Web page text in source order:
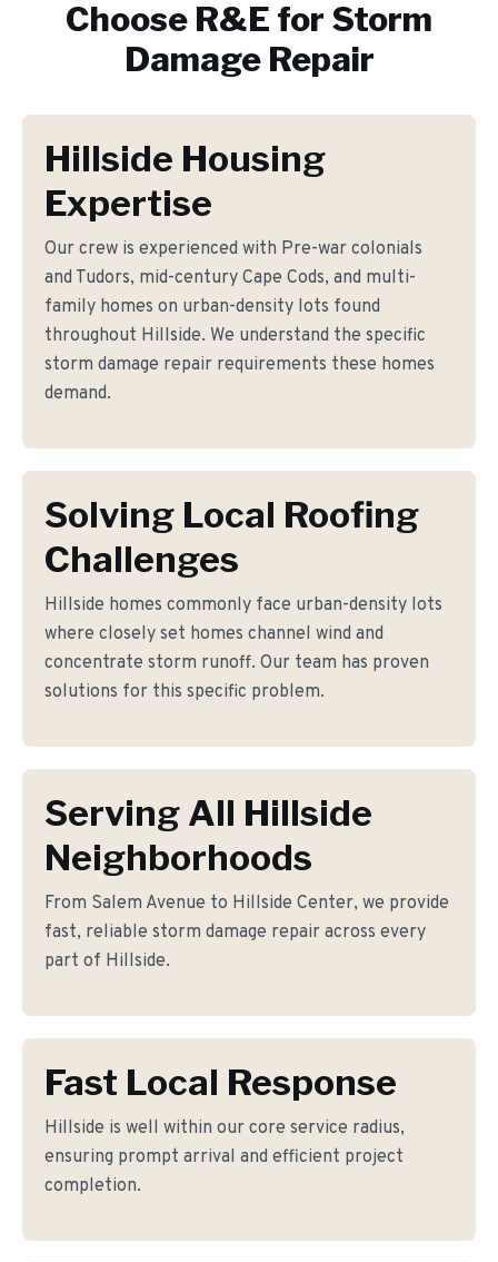
Choose R&E for Storm
Damage Repair
Hillside Housing
Expertise
Our crew is experienced with Pre-war colonials
and Tudors, mid-century Cape Cods, and multi-
family homes on urban-density lots found
throughout Hillside. We understand the specific
storm damage repair requirements these homes
demand.
Solving Local Roofing
Challenges
Hillside homes commonly face urban-density lots
where closely set homes channel wind and
concentrate storm runoff. Our team has proven
solutions for this specific problem.
Serving All Hillside
Neighborhoods
From Salem Avenue to Hillside Center, we provide
fast, reliable storm damage repair across every
part of Hillside.
Fast Local Response
Hillside is well within our core service radius,
ensuring prompt arrival and efficient project
completion.